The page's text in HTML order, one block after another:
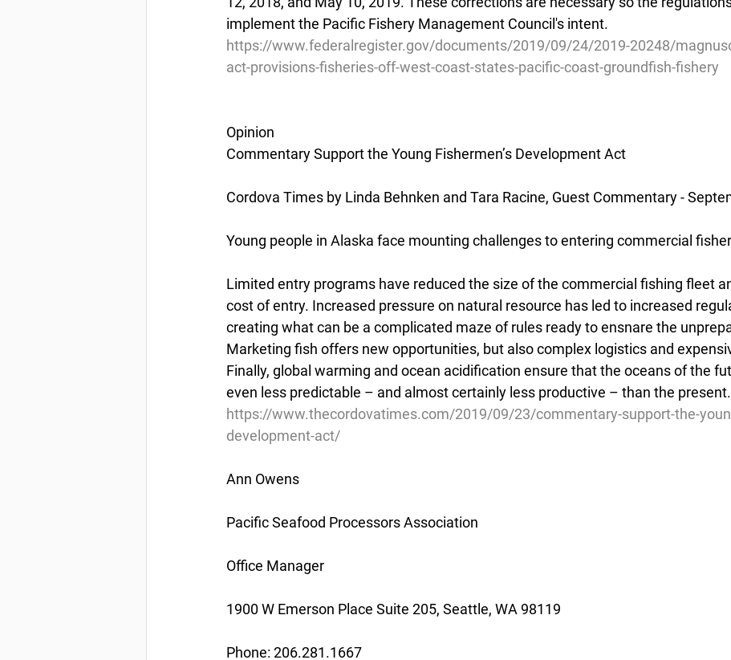
implement the Pacific Fishery Management Council's intent.
https://www.federalregister.gov/documents/2019/09/24/2019-20248/
act-provisions-fisheries-off-west-coast-states-pacific-coast-groundfish-fishery
Opinion
Commentary Support the Young Fishermen’s Development Act
Cordova Times by Linda Behnken and Tara Racine, Guest Commentary -
Young people in Alaska face mounting challenges to entering commercial
Limited entry programs have reduced the size of the commercial fishing fleet
cost of entry. Increased pressure on natural resource has led to increased
creating what can be a complicated maze of rules ready to ensnare the
Marketing fish offers new opportunities, but also complex logistics and
Finally, global warming and ocean acidification ensure that the oceans of the
even less predictable – and almost certainly less productive – than the present.
https://www.thecordovatimes.com/2019/09/23/commentary-support-the-
development-act/
Ann Owens
Pacific Seafood Processors Association
Office Manager
1900 W Emerson Place Suite 205, Seattle, WA 98119
Phone: 206.281.1667